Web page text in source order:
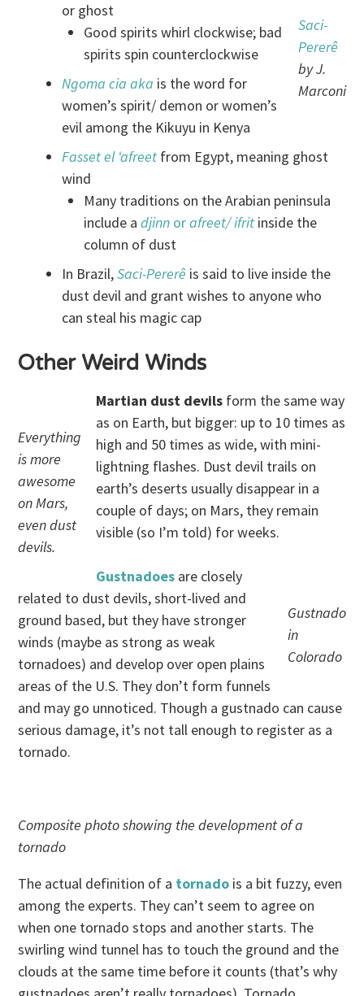
Saci-
Pererê
by J.
Marconi
or ghost
Good spirits whirl clockwise; bad
spirits spin counterclockwise
Ngoma cia aka is the word for
women’s spirit/ demon or women’s
evil among the Kikuyu in Kenya
Fasset el ‘afreet from Egypt, meaning ghost
wind
Many traditions on the Arabian peninsula
include adjinn orafreet/ ifrit inside the
column of dust
In Brazil,Saci-Pererê is said to live inside the
dust devil and grant wishes to anyone who
can steal his magic cap
Other Weird Winds
Everything
is more
awesome
on Mars,
even dust
devils.
Martian dust devils form the same way
as on Earth, but bigger: up to 10 times as
high and 50 times as wide, with mini-
lightning flashes. Dust devil trails on
earth’s deserts usually disappear in a
couple of days; on Mars, they remain
visible (so I’m told) for weeks.
Gustnado
in
Colorado
Gustnadoes are closely
related to dust devils, short-lived and
ground based, but they have stronger
winds (maybe as strong as weak
tornadoes) and develop over open plains
areas of the U.S. They don’t form funnels
and may go unnoticed. Though a gustnado can cause
serious damage, it’s not tall enough to register as a
tornado.
Composite photo showing the development of a
tornado
The actual definition of a tornado is a bit fuzzy, even
among the experts. They can’t seem to agree on
when one tornado stops and another starts. The
swirling wind tunnel has to touch the ground and the
clouds at the same time before it counts (that’s why